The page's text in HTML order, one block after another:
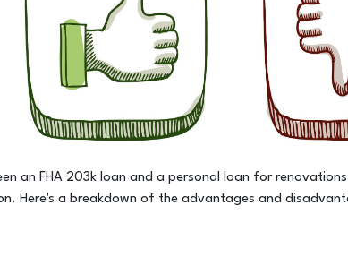
an FHA 203k loan and a personal loan for
Here's a breakdown of the advantages and